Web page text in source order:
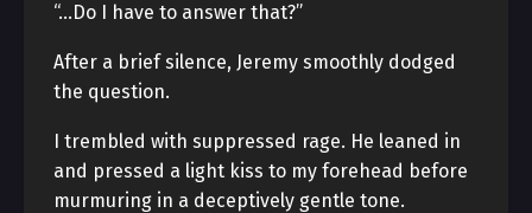
“…Do I have to answer that?”
After a brief silence, Jeremy smoothly dodged
the question.
I trembled with suppressed rage. He leaned in
and pressed a light kiss to my forehead before
murmuring in a deceptively gentle tone.